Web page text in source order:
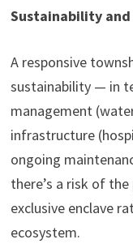
Sustainability
A responsive
sustainability — in
management
infrastructure
ongoing
there’s a risk of
exclusive enclave
ecosystem.